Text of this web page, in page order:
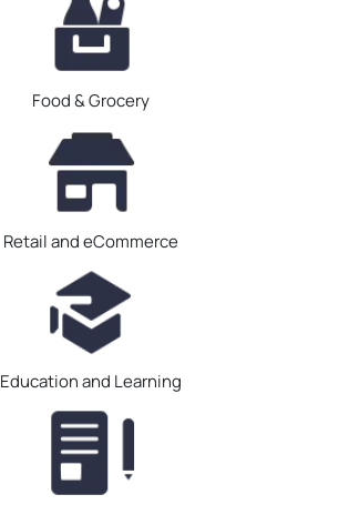
Food & Grocery
Retail and eCommerce
Education and Learning